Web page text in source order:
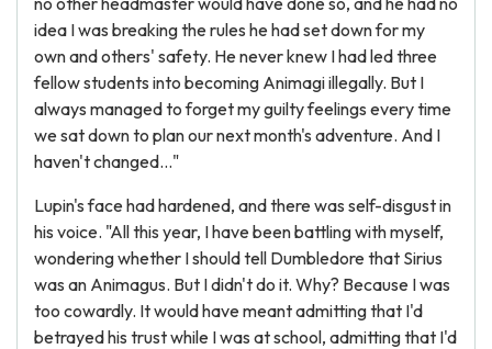
idea I was breaking the rules he had set down for my
own and others' safety. He never knew I had led three
fellow students into becoming Animagi illegally. But I
always managed to forget my guilty feelings every time
we sat down to plan our next month's adventure. And I
haven't changed..."
Lupin's face had hardened, and there was self-disgust in
his voice. "All this year, I have been battling with myself,
wondering whether I should tell Dumbledore that Sirius
was an Animagus. But I didn't do it. Why? Because I was
too cowardly. It would have meant admitting that I'd
betrayed his trust while I was at school, admitting that I'd